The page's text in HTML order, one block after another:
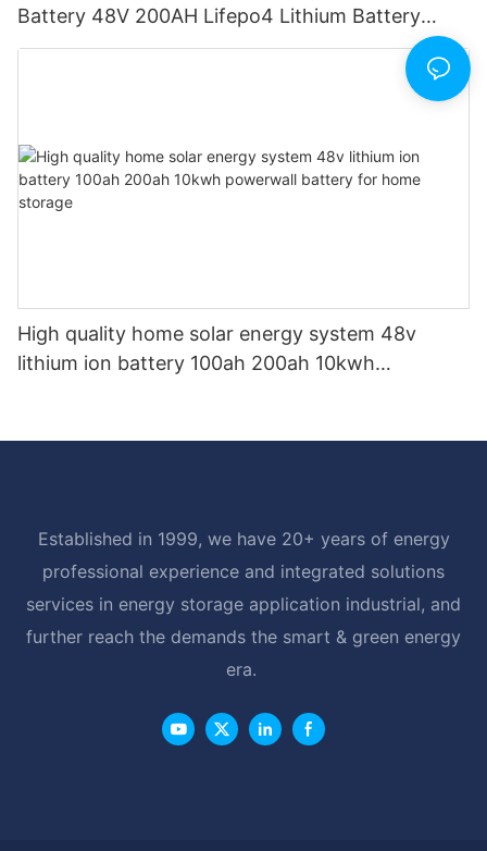
Battery 48V 200AH Lifepo4 Lithium Battery
Pack 200ah
High quality home solar energy system 48v
lithium ion battery 100ah 200ah 10kwh
Established in 1999, we have 20+ years of energy
professional experience and integrated solutions
services in energy storage application industrial, and
further reach the demands the smart & green energy
era.